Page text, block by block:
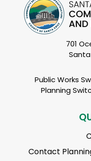
701
Public Works
Planning
Contact